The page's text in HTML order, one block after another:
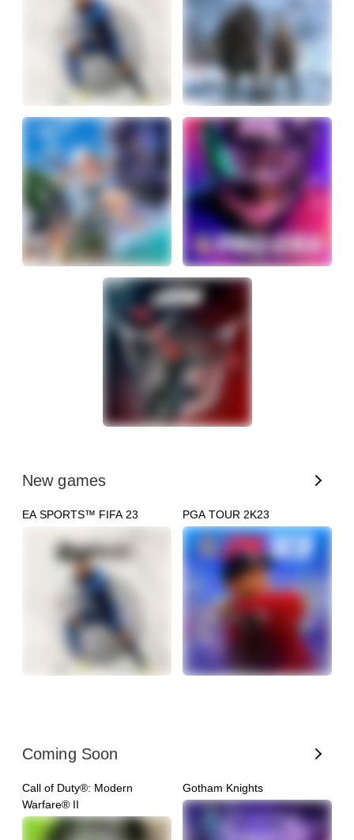
New games
EA SPORTS™ FIFA 23 PGA TOUR 2K23
Coming Soon
Call of Duty®: Modern
Warfare® II
Gotham Knights